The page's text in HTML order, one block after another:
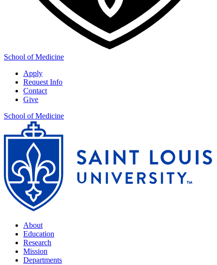
School of Medicine
Apply
Request Info
Contact
Give
School of Medicine
About
Education
Research
Mission
Departments